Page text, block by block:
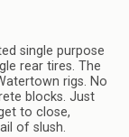
single purpose
rear tires. The
rigs. No
blocks. Just
to close,
of slush.